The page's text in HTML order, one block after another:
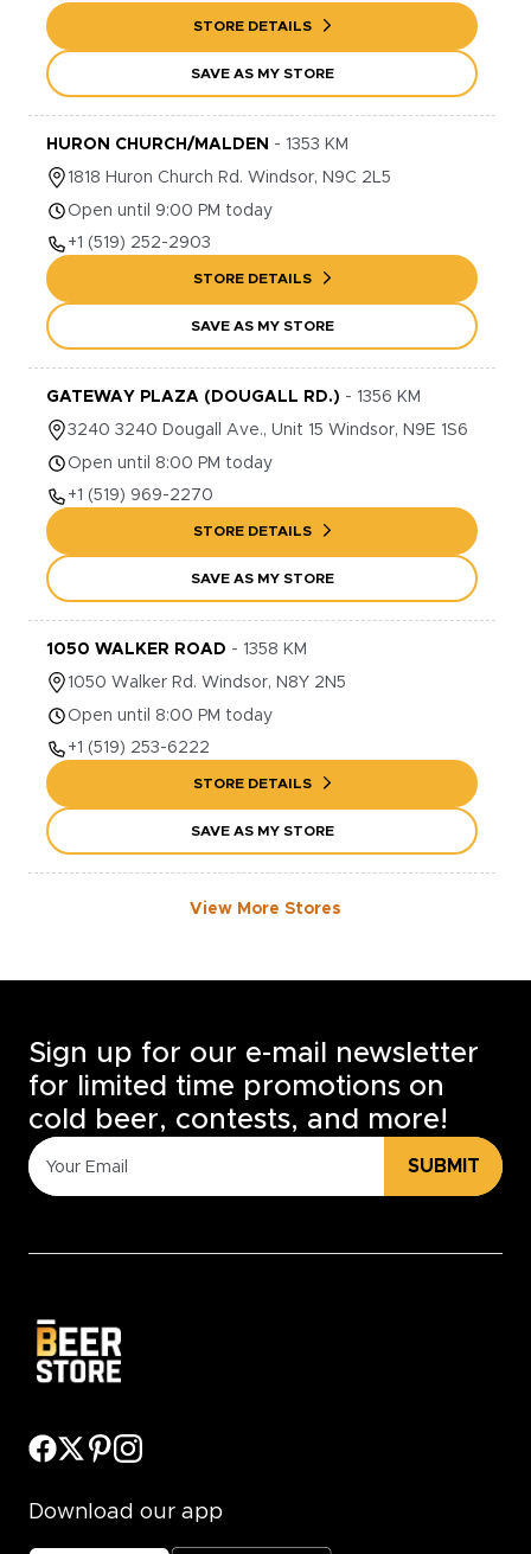
STORE DETAILS
SAVE AS MY STORE
HURON CHURCH/MALDEN - 1353 KM
1818 Huron Church Rd. Windsor, N9C 2L5
Open until 9:00 PM today
+1 (519) 252-2903
STORE DETAILS
SAVE AS MY STORE
GATEWAY PLAZA (DOUGALL RD.) - 1356 KM
3240 3240 Dougall Ave., Unit 15 Windsor, N9E 1S6
Open until 8:00 PM today
+1 (519) 969-2270
STORE DETAILS
SAVE AS MY STORE
1050 WALKER ROAD - 1358 KM
1050 Walker Rd. Windsor, N8Y 2N5
Open until 8:00 PM today
+1 (519) 253-6222
STORE DETAILS
SAVE AS MY STORE
View More Stores
Sign up for our e-mail newsletter
for limited time promotions on
cold beer, contests, and more!
SUBMIT
Download our app